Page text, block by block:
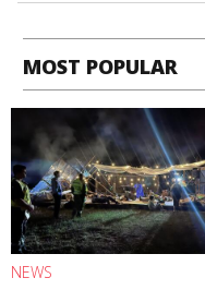
MOST POPULAR
NEWS